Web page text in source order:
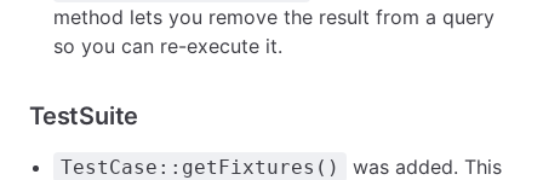
method lets you remove the result from a query
so you can re-execute it.
TestSuite
TestCase::getFixtures()
was added. This